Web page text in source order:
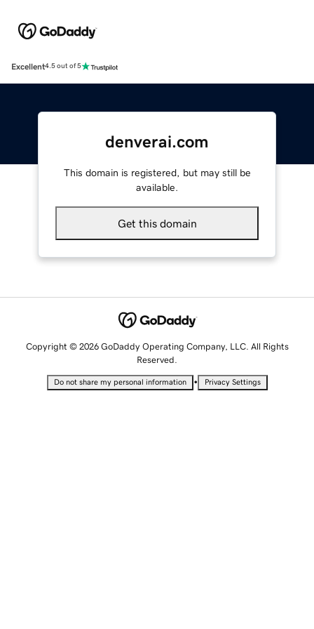
Excellent4.5 out of 5
denverai.com
This domain is registered, but may still be
available.
Get this domain
Copyright © 2026 GoDaddy Operating Company, LLC. All Rights
Reserved.
Do not share my personal information • Privacy Settings